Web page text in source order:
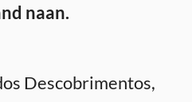
naan.
Descobrimentos,